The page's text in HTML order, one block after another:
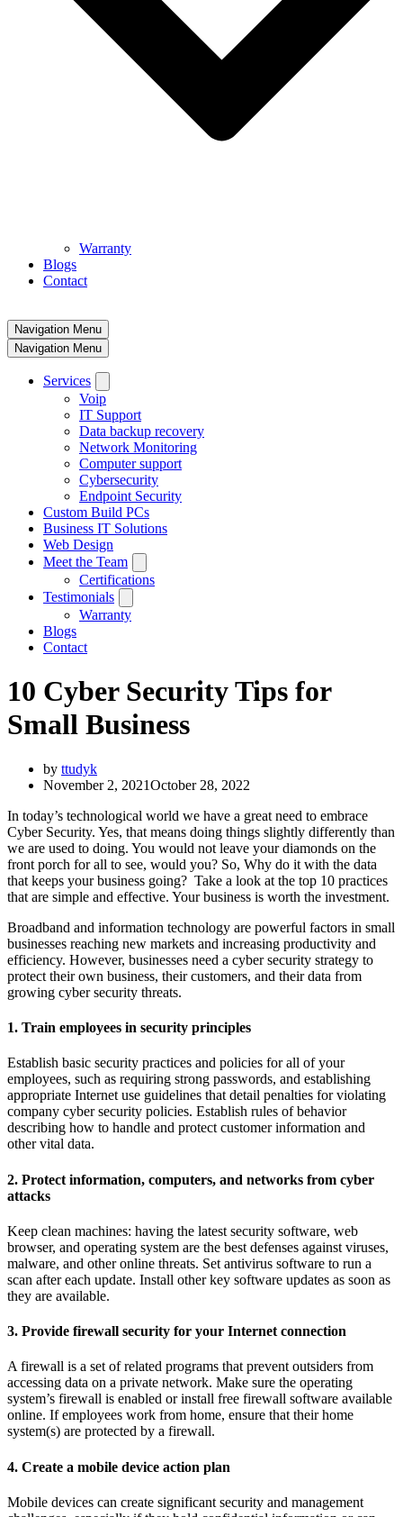
Warranty
Blogs
Contact
Navigation Menu
Navigation Menu
Services
Voip
IT Support
Data backup recovery
Network Monitoring
Computer support
Cybersecurity
Endpoint Security
Custom Build PCs
Business IT Solutions
Web Design
Meet the Team
Certifications
Testimonials
Warranty
Blogs
Contact
10 Cyber Security Tips for
Small Business
by ttudyk
November 2, 2021October 28, 2022
In today’s technological world we have a great need to embrace
Cyber Security. Yes, that means doing things slightly differently than
we are used to doing. You would not leave your diamonds on the
front porch for all to see, would you? So, Why do it with the data
that keeps your business going? Take a look at the top 10 practices
that are simple and effective. Your business is worth the investment.
Broadband and information technology are powerful factors in small
businesses reaching new markets and increasing productivity and
efficiency. However, businesses need a cyber security strategy to
protect their own business, their customers, and their data from
growing cyber security threats.
1. Train employees in security principles
Establish basic security practices and policies for all of your
employees, such as requiring strong passwords, and establishing
appropriate Internet use guidelines that detail penalties for violating
company cyber security policies. Establish rules of behavior
describing how to handle and protect customer information and
other vital data.
2. Protect information, computers, and networks from cyber
attacks
Keep clean machines: having the latest security software, web
browser, and operating system are the best defenses against viruses,
malware, and other online threats. Set antivirus software to run a
scan after each update. Install other key software updates as soon as
they are available.
3. Provide firewall security for your Internet connection
A firewall is a set of related programs that prevent outsiders from
accessing data on a private network. Make sure the operating
system’s firewall is enabled or install free firewall software available
online. If employees work from home, ensure that their home
system(s) are protected by a firewall.
4. Create a mobile device action plan
Mobile devices can create significant security and management